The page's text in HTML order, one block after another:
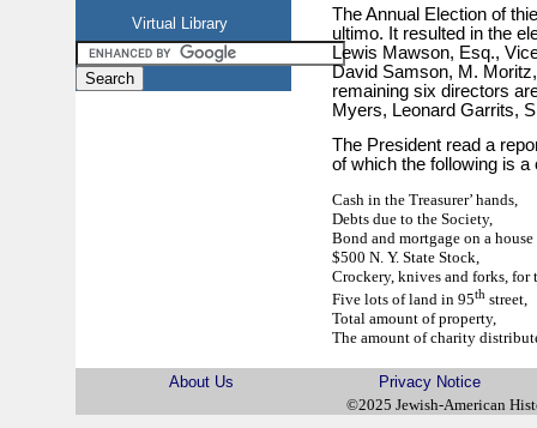
Virtual Library
The Annual Election of
ultimo. It resulted in the
Lewis Mawson, Esq.,
David Samson, M.
remaining six directors
Myers, Leonard Garrits,
The President read a
of which the following is a
Cash in the Treasurer’ hands,
Debts due to the Society,
Bond and mortgage on a
$500 N. Y. State Stock,
Crockery, knives and forks, for
Five lots of land in 95thstreet,
Total amount of property,
The amount of charity
About Us
Privacy Notice
©2025 Jewish-American